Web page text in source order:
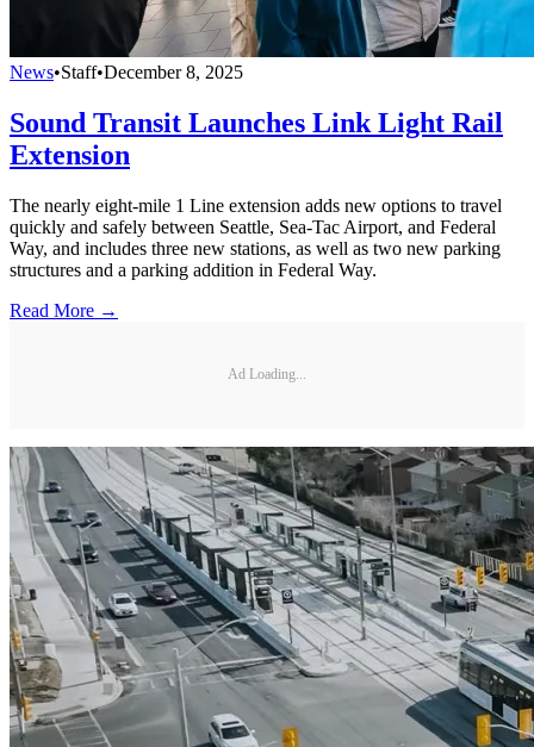
News•Staff•December 8, 2025
Sound Transit Launches Link Light Rail
Extension
The nearly eight-mile 1 Line extension adds new options to travel
quickly and safely between Seattle, Sea-Tac Airport, and Federal
Way, and includes three new stations, as well as two new parking
structures and a parking addition in Federal Way.
Read More →
Ad Loading...